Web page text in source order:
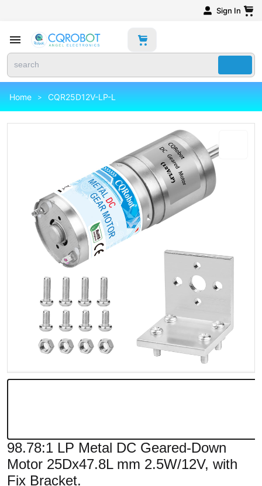
Sign In
Home > CQR25D12V-LP-L
98.78:1 LP Metal DC Geared-Down
Motor 25Dx47.8L mm 2.5W/12V, with
Fix Bracket.